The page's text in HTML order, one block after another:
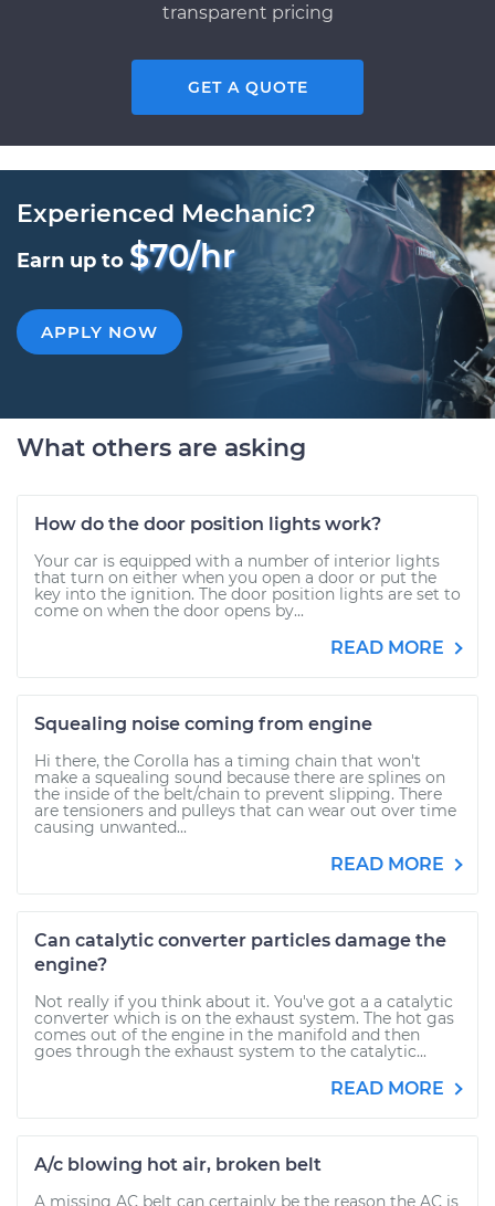
transparent pricing
GET A QUOTE
Experienced Mechanic?
Earn up to $70/hr
APPLY NOW
What others are asking
How do the door position lights work?
Your car is equipped with a number of interior lights
that turn on either when you open a door or put the
key into the ignition. The door position lights are set to
come on when the door opens by...
READ MORE
Squealing noise coming from engine
Hi there, the Corolla has a timing chain that won't
make a squealing sound because there are splines on
the inside of the belt/chain to prevent slipping. There
are tensioners and pulleys that can wear out over time
causing unwanted...
READ MORE
Can catalytic converter particles damage the
engine?
Not really if you think about it. You've got a a catalytic
converter which is on the exhaust system. The hot gas
comes out of the engine in the manifold and then
goes through the exhaust system to the catalytic...
READ MORE
A/c blowing hot air, broken belt
A missing AC belt can certainly be the reason the AC is